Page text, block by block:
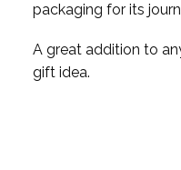
packaging for its
A great addition to
gift idea.